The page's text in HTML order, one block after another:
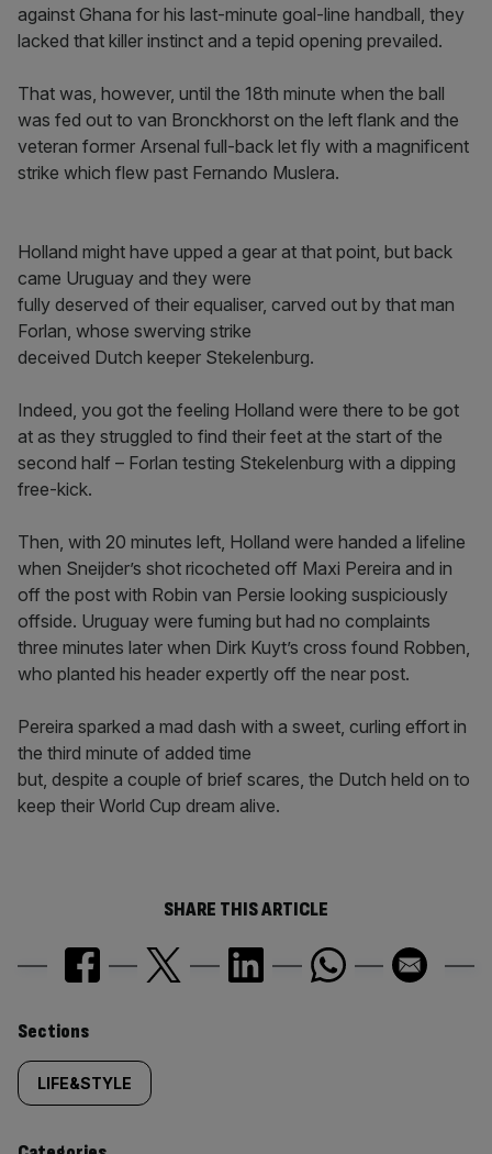
against Ghana for his last-minute goal-line handball, they
lacked that killer instinct and a tepid opening prevailed.
That was, however, until the 18th minute when the ball
was fed out to van Bronckhorst on the left flank and the
veteran former Arsenal full-back let fly with a magnificent
strike which flew past Fernando Muslera.
Holland might have upped a gear at that point, but back
came Uruguay and they were
fully deserved of their equaliser, carved out by that man
Forlan, whose swerving strike
deceived Dutch keeper Stekelenburg.
Indeed, you got the feeling Holland were there to be got
at as they struggled to find their feet at the start of the
second half – Forlan testing Stekelenburg with a dipping
free-kick.
Then, with 20 minutes left, Holland were handed a lifeline
when Sneijder’s shot ricocheted off Maxi Pereira and in
off the post with Robin van Persie looking suspiciously
offside. Uruguay were fuming but had no complaints
three minutes later when Dirk Kuyt’s cross found Robben,
who planted his header expertly off the near post.
Pereira sparked a mad dash with a sweet, curling effort in
the third minute of added time
but, despite a couple of brief scares, the Dutch held on to
keep their World Cup dream alive.
SHARE THIS ARTICLE
Similarly
tagged
content:
Sections
LIFE&STYLE